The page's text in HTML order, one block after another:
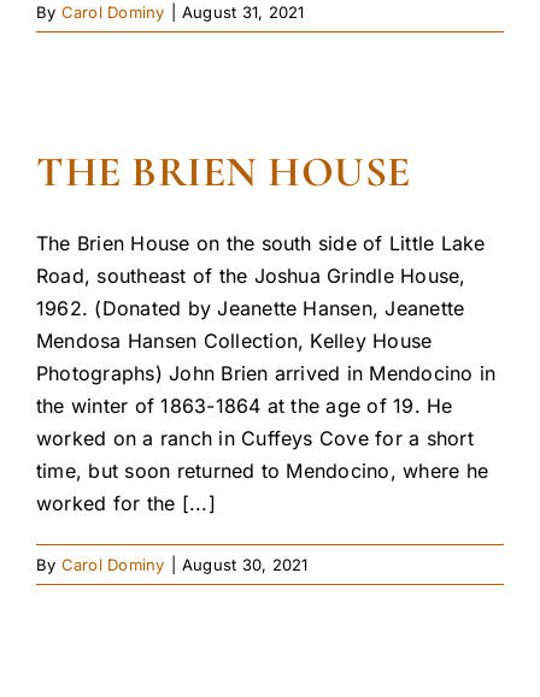
By Carol Dominy August 31, 2021
THE BRIEN HOUSE
The Brien House on the south side of Little Lake
Road, southeast of the Joshua Grindle House,
1962. (Donated by Jeanette Hansen, Jeanette
Mendosa Hansen Collection, Kelley House
Photographs) John Brien arrived in Mendocino in
the winter of 1863-1864 at the age of 19. He
worked on a ranch in Cuffeys Cove for a short
time, but soon returned to Mendocino, where he
worked for the [...]
By Carol Dominy August 30, 2021